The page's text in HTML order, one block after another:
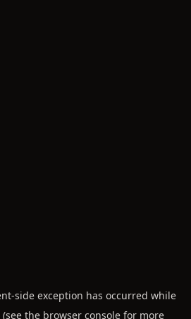
-side exception has occurred while
(see the browser console for more